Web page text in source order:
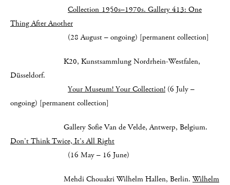
Collection 1950s–1970s. Gallery 413: One
Thing After Another
(28 August – ongoing) [permanent collection]
K20, Kunstsammlung Nordrhein-Westfalen,
Düsseldorf.
Your Museum! Your Collection! (6 July –
ongoing) [permanent collection]
Gallery Sofie Van de Velde, Antwerp, Belgium.
Don’t Think Twice, It’s All Right
(16 May – 16 June)
Mehdi Chouakri Wilhelm Hallen, Berlin. Wilhelm